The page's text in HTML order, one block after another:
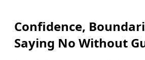
Confidence,
Saying No Without